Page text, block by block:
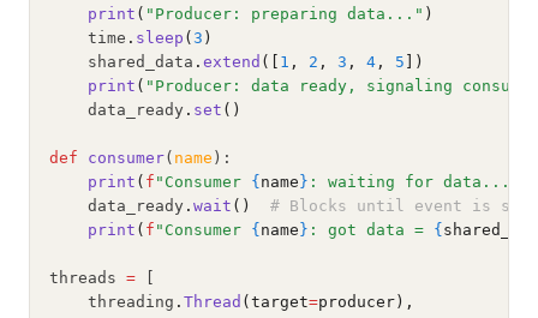
print ( "Producer: preparing data..." )
    time
. sleep ( 3 )
    shared_data
. extend ([ 1 , 2 , 3 , 4 , 5 ])
print ( "Producer: data ready, signaling
    data_ready
. set ()
def consumer( name ):
print ( f "Consumer { name } : waiting for data..."
    data_ready
. wait ()
# Blocks until event is set
print ( f "Consumer { name } : got data = {
threads =
    threading
. Thread (target=producer),